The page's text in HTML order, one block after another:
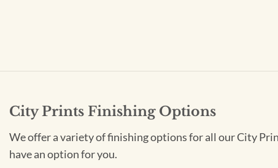
City Prints Finishing Options
We offer a variety of finishing options for all our City
have an option for you.